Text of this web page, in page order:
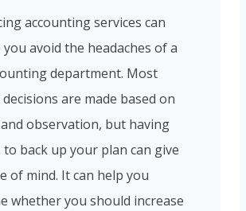
accounting services can
avoid the headaches of a
department. Most
are made based on
observation, but having
back up your plan can give
of mind. It can help you
whether you should increase